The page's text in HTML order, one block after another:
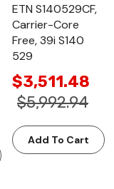
ETN S140529CF,
Carrier-Core
Free, 39i S140
529
$3,511.48
$5,992.94
Add To Cart